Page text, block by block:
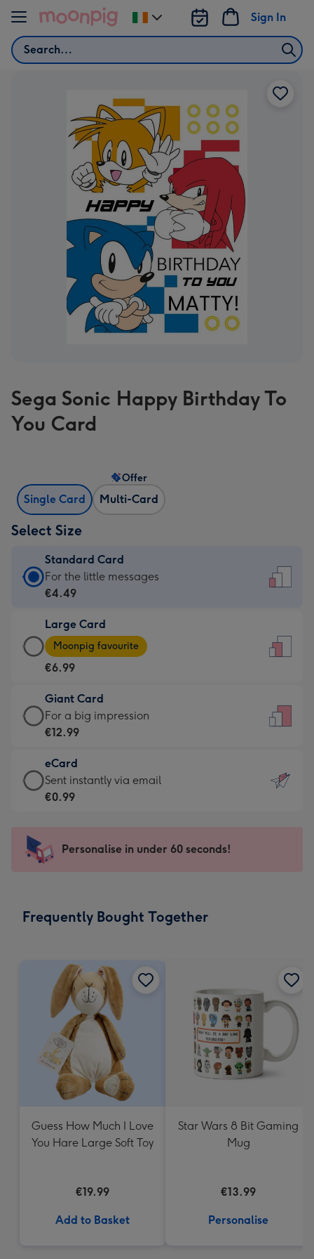
Skip to content
Search
Sign In
Change
delivery
Sega Sonic Happy Birthday To
You Card
Single Card Multi-Card
Offer
Select Size
Standard Card
Standard
Card
€4.49
-
For
little
messages
-
132
x
185
For the little messages
€4.49
Large Card
Large
Card
-
€6.99
-
Moonpig
-
Dimensions:
205
mm
Moonpig favourite
€6.99
Giant Card
Giant
Card
€12.99
-
For
impression
-
x
For a big impression
€12.99
eCard
eCard
-
Sent
instantly
Sent instantly via email
€0.99
Personalise in under 60 seconds!
Frequently Bought Together
Guess How Much I Love
You Hare Large Soft Toy
€19.99
Add to Basket
Star Wars 8 Bit Gaming
Mug
€13.99
Personalise